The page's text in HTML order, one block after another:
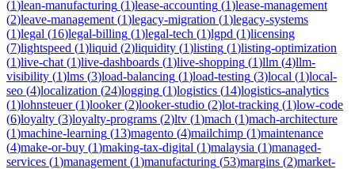
(1)lean-manufacturing (1)lease-accounting (1)lease-management
(2)leave-management (1)legacy-migration (1)legacy-systems
(1)legal (16)legal-billing (1)legal-tech (1)lgpd (1)licensing
(7)lightspeed (1)liquid (2)liquidity (1)listing (1)listing-optimization
(1)live-chat (1)live-dashboards (1)live-shopping (1)llm (4)llm-
visibility (1)lms (3)load-balancing (1)load-testing (3)local (1)local-
seo (4)localization (24)logging (1)logistics (14)logistics-analytics
(1)lohnsteuer(1)looker(2)looker-studio (2)lot-tracking (1)low-code
(6)loyalty (3)loyalty-programs (2)ltv (1)mach (1)mach-architecture
(1)machine-learning (13)magento (4)mailchimp (1)maintenance
(4)make-or-buy (1)making-tax-digital (1)malaysia (1)managed-
services (1)management (1)manufacturing (53)margins (2)market-